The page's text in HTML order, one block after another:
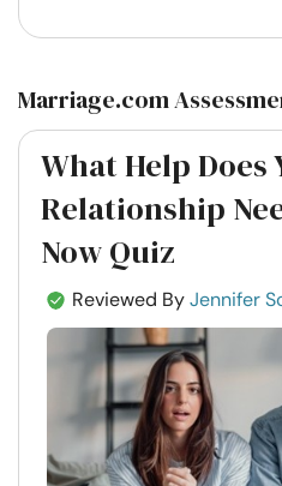
Marriage.com
What Help Does
Relationship
Now Quiz
Reviewed ByJennifer